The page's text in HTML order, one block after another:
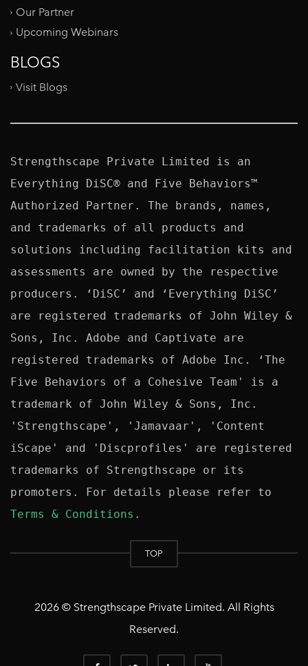
Our Partner
Upcoming Webinars
BLOGS
Visit Blogs
Strengthscape Private Limited is an
Everything DiSC® and Five Behaviors™
Authorized Partner. The brands, names,
and trademarks of all products and
solutions including facilitation kits and
assessments are owned by the respective
producers. ‘DiSC’ and ‘Everything DiSC’
are registered trademarks of John Wiley &
Sons, Inc. Adobe and Captivate are
registered trademarks of Adobe Inc. ‘The
Five Behaviors of a Cohesive Team' is a
trademark of John Wiley & Sons, Inc.
'Strengthscape', 'Jamavaar', 'Content
iScape' and 'Discprofiles' are registered
trademarks of Strengthscape or its
Terms & Conditions
TOP
2026 © Strengthscape Private Limited. All Rights
Reserved.